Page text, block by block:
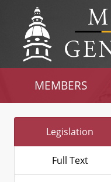
MEMBERS
Legislation
Full Text